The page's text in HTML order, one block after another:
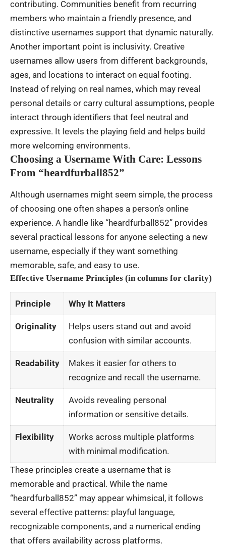
contributing. Communities benefit from recurring
members who maintain a friendly presence, and
distinctive usernames support that dynamic naturally.
Another important point is inclusivity. Creative
usernames allow users from different backgrounds,
ages, and locations to interact on equal footing.
Instead of relying on real names, which may reveal
personal details or carry cultural assumptions, people
interact through identifiers that feel neutral and
expressive. It levels the playing field and helps build
more welcoming environments.
Choosing a Username With Care: Lessons
From “heardfurball852”
Although usernames might seem simple, the process
of choosing one often shapes a person’s online
experience. A handle like “heardfurball852” provides
several practical lessons for anyone selecting a new
username, especially if they want something
memorable, safe, and easy to use.
Effective Username Principles (in columns for clarity)
Principle Why It Matters
Originality
Helps users stand out and avoid
confusion with similar accounts.
Readability
Makes it easier for others to
recognize and recall the username.
Neutrality
Avoids revealing personal
information or sensitive details.
Flexibility
Works across multiple platforms
with minimal modification.
These principles create a username that is
memorable and practical. While the name
“heardfurball852” may appear whimsical, it follows
several effective patterns: playful language,
recognizable components, and a numerical ending
that offers availability across platforms.